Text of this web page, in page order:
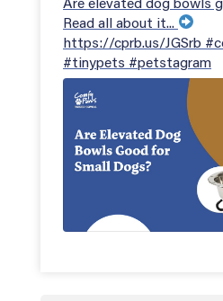
Read all about it...
https://cprb.us/JGSrb
#tinypets #petstagram